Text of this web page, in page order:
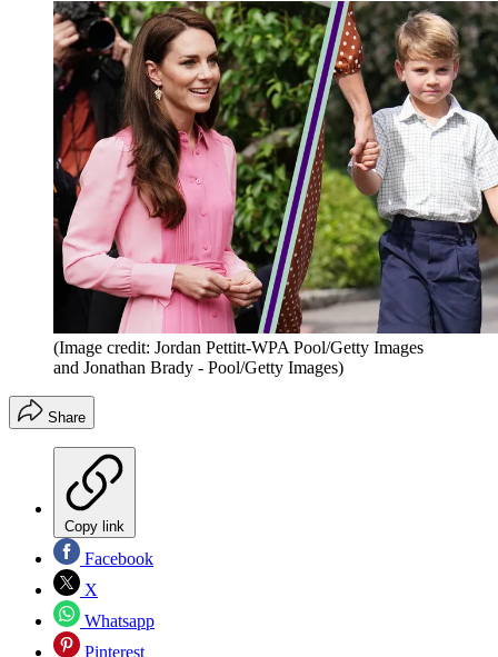
(Image credit: Jordan Pettitt-WPA Pool/Getty Images
and Jonathan Brady - Pool/Getty Images)
Share
Copy link
Facebook
X
Whatsapp
Pinterest